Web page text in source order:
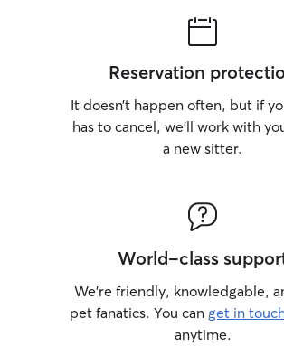
Reservation
It doesn’t happen often, but if
has to cancel, we’ll work with
a new sitter.
World-class
We’re friendly, knowledgable,
pet fanatics. You can get in
anytime.